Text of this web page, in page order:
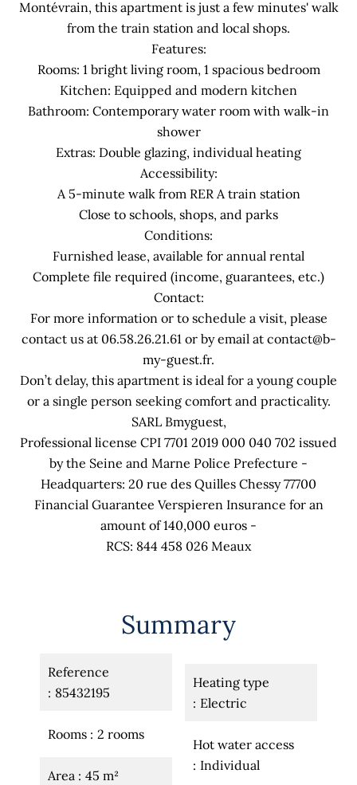
Montévrain, this apartment is just a few minutes' walk
from the train station and local shops.
Features:
Rooms: 1 bright living room, 1 spacious bedroom
Kitchen: Equipped and modern kitchen
Bathroom: Contemporary water room with walk-in
shower
Extras: Double glazing, individual heating
Accessibility:
A 5-minute walk from RER A train station
Close to schools, shops, and parks
Conditions:
Furnished lease, available for annual rental
Complete file required (income, guarantees, etc.)
Contact:
For more information or to schedule a visit, please
contact us at 06.58.26.21.61 or by email at contact@b-
my-guest.fr.
Don’t delay, this apartment is ideal for a young couple
or a single person seeking comfort and practicality.
SARL Bmyguest,
Professional license CPI 7701 2019 000 040 702 issued
by the Seine and Marne Police Prefecture -
Headquarters: 20 rue des Quilles Chessy 77700
Financial Guarantee Verspieren Insurance for an
amount of 140,000 euros -
RCS: 844 458 026 Meaux
Summary
Reference
85432195
Rooms 2 rooms
Area 45 m²
Heating type
Electric
Hot water access
Individual